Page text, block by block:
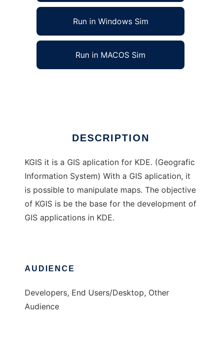
Run in Windows Sim
Run in MACOS Sim
DESCRIPTION
KGIS it is a GIS aplication for KDE. (Geografic
Information System) With a GIS aplication, it
is possible to manipulate maps. The objective
of KGIS is be the base for the development of
GIS applications in KDE.
AUDIENCE
Developers, End Users/Desktop, Other
Audience